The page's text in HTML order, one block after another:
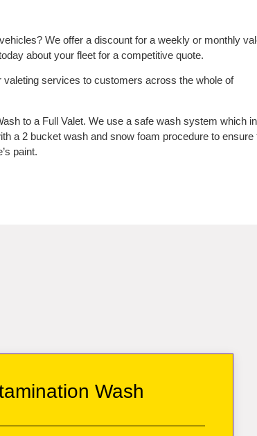
We offer a discount for a weekly or monthly
about your fleet for a competitive quote.
valeting services to customers across the whole of
to a Full Valet. We use a safe wash system which
a 2 bucket wash and snow foam procedure to ensure
paint.
Wash